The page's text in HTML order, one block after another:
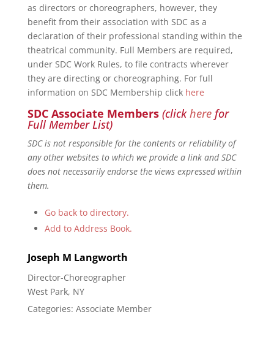
as directors or choreographers, however, they
benefit from their association with SDC as a
declaration of their professional standing within the
theatrical community. Full Members are required,
under SDC Work Rules, to file contracts wherever
they are directing or choreographing. For full
information on SDC Membership click here
SDC Associate Members (clickherefor
Full Member List)
SDC is not responsible for the contents or reliability of
any other websites to which we provide a link and SDC
does not necessarily endorse the views expressed within
them.
Go back to directory.
Add to Address Book.
Joseph M Langworth
Director-Choreographer
West Park, NY
Categories: Associate Member